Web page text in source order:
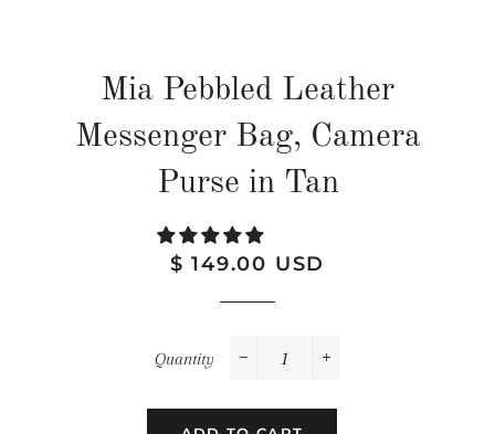
Mia Pebbled Leather
Messenger Bag, Camera
Purse in Tan
Regular
Sale
$ 149.00 USD
Quantity